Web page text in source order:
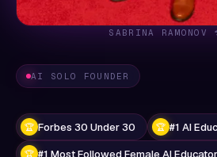
SABRINA RAMONOV
AI SOLO FOUNDER
🏆 Forbes 30 Under 30 🏆 #1 AI
🏆 #1 Most Followed Female AI